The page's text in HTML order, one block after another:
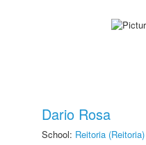
Dario Rosa
School: Reitoria (Reitoria)